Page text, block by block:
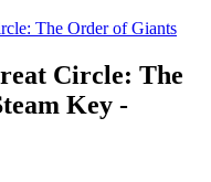
The Order of Giants
Circle: The
Key -